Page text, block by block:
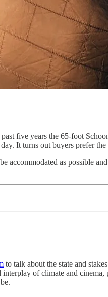
five years the 65-foot
It turns out buyers prefer
accommodated as possible
to talk about the state and
of climate and